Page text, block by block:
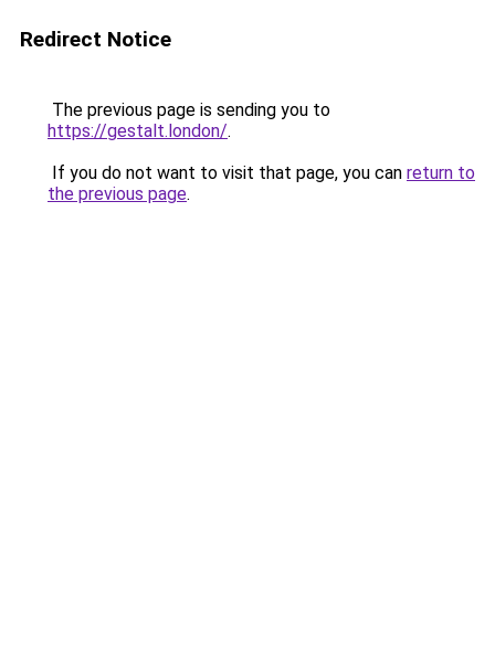
Redirect Notice
The previous page is sending you to
https://gestalt.london/.
If you do not want to visit that page, you can return to
the previous page.